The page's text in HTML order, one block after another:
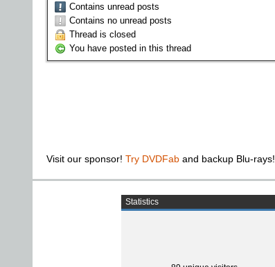
Contains unread posts
Contains no unread posts
Thread is closed
You have posted in this thread
Visit our sponsor! Try DVDFab and backup Blu-rays!
Statistics